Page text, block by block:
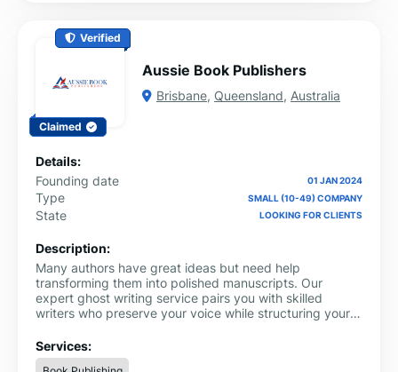
Verified
Claimed
Aussie Book Publishers
Brisbane, Queensland, Australia
Details:
Founding date
01 JAN 2024
Type SMALL (10-49) COMPANY
State LOOKING FOR CLIENTS
Description:
Many authors have great ideas but need help
transforming them into polished manuscripts. Our
expert ghost writing service pairs you with skilled
writers who preserve your voice while structuring your
we help you produce a professional work ready for
publishing success.
Services: